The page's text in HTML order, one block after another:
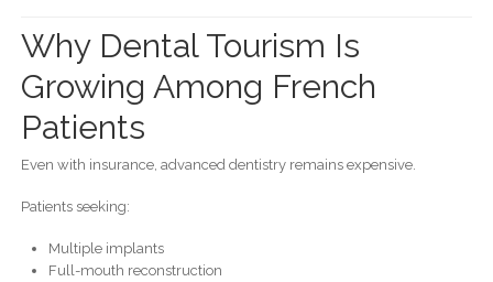
Why Dental Tourism Is
Growing Among French
Patients
Even with insurance, advanced dentistry remains expensive.
Patients seeking:
Multiple implants
Full-mouth reconstruction